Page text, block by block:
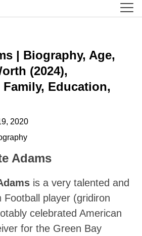
| Biography, Age,
(2024),
Education,
2020
Adams
is a very talented and
Football player (gridiron
celebrated American
for the Green Bay